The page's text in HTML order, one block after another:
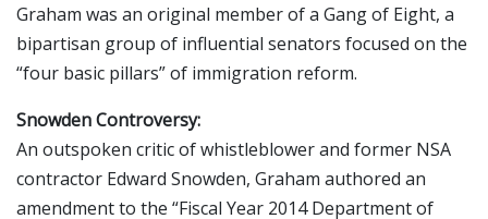
Graham was an original member of a Gang of Eight, a
bipartisan group of influential senators focused on the
“four basic pillars” of immigration reform.
Snowden Controversy:
An outspoken critic of whistleblower and former NSA
contractor Edward Snowden, Graham authored an
amendment to the “Fiscal Year 2014 Department of